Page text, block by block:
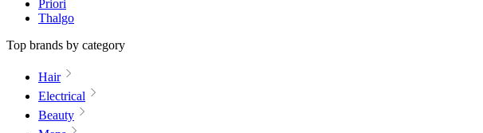
Priori
Thalgo
Top brands by category
Hair
Electrical
Beauty